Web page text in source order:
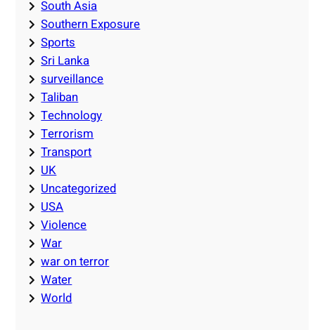
South Asia
Southern Exposure
Sports
Sri Lanka
surveillance
Taliban
Technology
Terrorism
Transport
UK
Uncategorized
USA
Violence
War
war on terror
Water
World